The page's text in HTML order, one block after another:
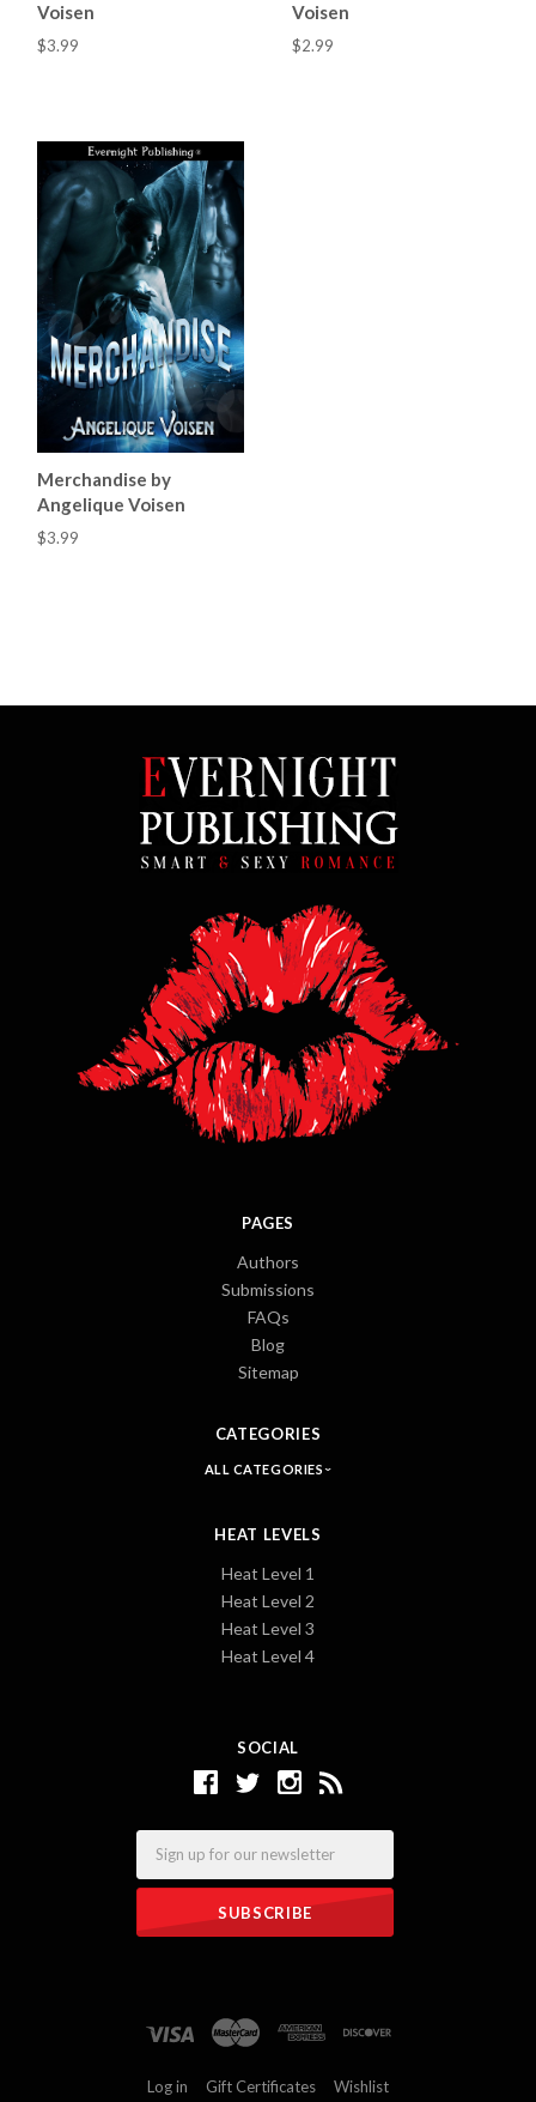
Voisen
$3.99
Voisen
$2.99
Merchandise by
Angelique Voisen
$3.99
SOCIAL
PAGES
Authors
Submissions
FAQs
Blog
Sitemap
CATEGORIES
ALL CATEGORIES
HEAT LEVELS
Heat Level 1
Heat Level 2
Heat Level 3
Heat Level 4
Log in Gift Certificates Wishlist